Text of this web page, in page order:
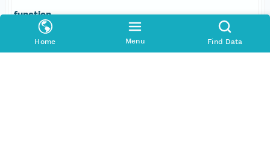
Home Menu Find Data
function
information